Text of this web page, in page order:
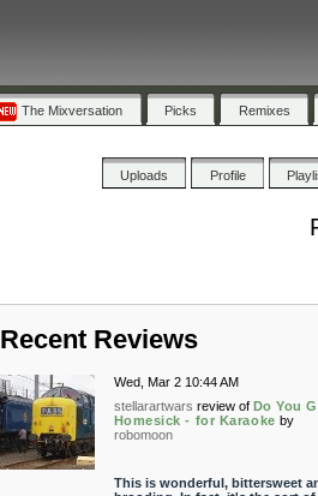
The Mixversation Picks Remixes
Uploads Profile
Recent Reviews
Wed, Mar 2 10:44 AM
stellarartwars review of Do You
Homesick - for Karaoke by
robomoon
This is wonderful, bittersweet